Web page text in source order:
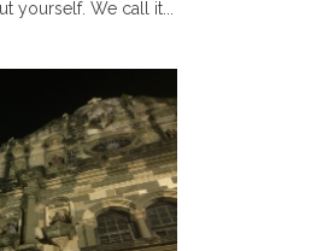
yourself. We call it...